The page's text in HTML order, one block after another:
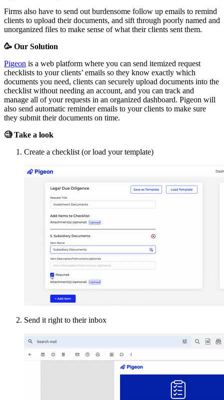
Firms also have to send out burdensome follow up emails to remind
clients to upload their documents, and sift through poorly named and
unorganized files to make sense of what their clients sent them.
🥳 Our Solution
Pigeon is a web platform where you can send itemized request
checklists to your clients’ emails so they know exactly which
documents you need, clients can securely upload documents into the
checklist without needing an account, and you can track and
manage all of your requests in an organized dashboard. Pigeon will
also send automatic reminder emails to your clients to make sure
they submit their documents on time.
🧐 Take a look
Create a checklist (or load your template)
Send it right to their inbox